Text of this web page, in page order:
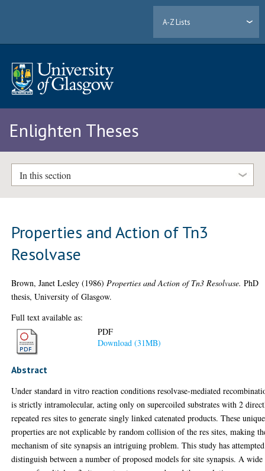
A-Z Lists
Enlighten Theses
In this section
Properties and Action of Tn3
Resolvase
Brown, Janet Lesley (1986) Properties and Action of Tn3 Resolvase. PhD
thesis, University of Glasgow.
Full text available as:
PDF
Download (31MB)
Abstract
Under standard in vitro reaction conditions resolvase-mediated
is strictly intramolecular, acting only on supercoiled substrates with 2
repeated res sites to generate singly linked catenated products. These unique
properties are not explicable by random collision of the res sites, making
mechanism of site synapsis an intriguing problem. This study has
distinguish between a number of proposed models for site synapsis. A wide